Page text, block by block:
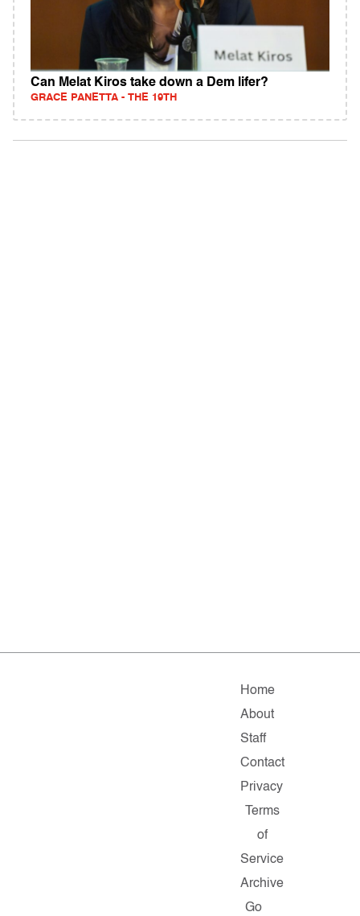
Can Melat Kiros take down a Dem lifer?
GRACE PANETTA - THE 19TH
Home
About
Staff
Contact
Privacy
Terms
of
Service
Archive
Go